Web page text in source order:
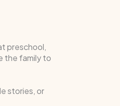
preschool,
the family to
stories, or